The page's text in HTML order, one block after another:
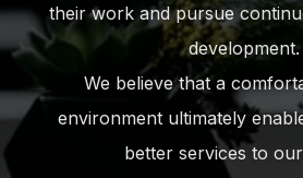
their work and pursue
development.
We believe that a
environment ultimately
better services to